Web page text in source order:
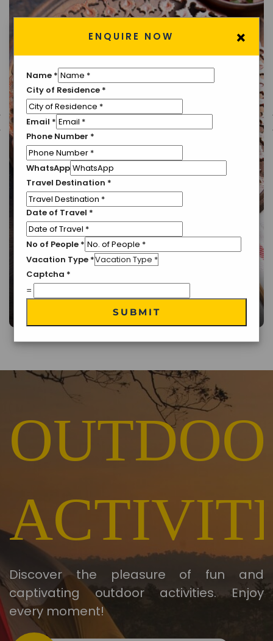
Traditional Cuisine
Discover the pleasure of fun and
captivating outdoor activities. Enjoy
every moment!
×
ENQUIRE NOW
Name *
City of Residence *
Email *
Phone Number *
WhatsApp
Travel Destination *
Date of Travel *
No of People *
Vacation Type *
Captcha *
=
SUBMIT